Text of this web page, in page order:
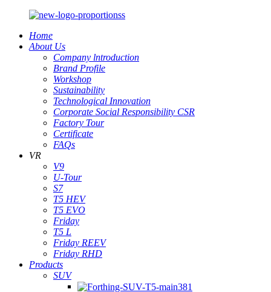
Home
About Us
Company lntroduction
Brand Profile
Workshop
Sustainability
Technological Innovation
Corporate Social Responsibility CSR
Factory Tour
Certificate
FAQs
VR
V9
U-Tour
S7
T5 HEV
T5 EVO
Friday
T5 L
Friday REEV
Friday RHD
Products
SUV